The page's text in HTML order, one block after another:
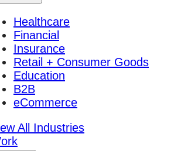
Healthcare
Financial
Insurance
Retail + Consumer Goods
Education
B2B
eCommerce
All Industries